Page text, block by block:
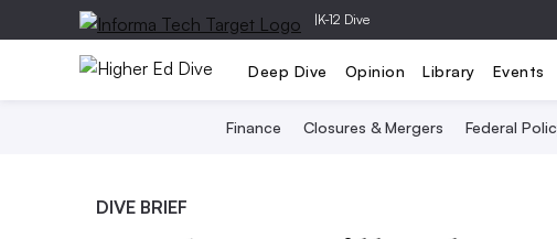
|K-12 Dive
Deep Dive Opinion Library Events
Finance Closures & Mergers Federal
DIVE BRIEF